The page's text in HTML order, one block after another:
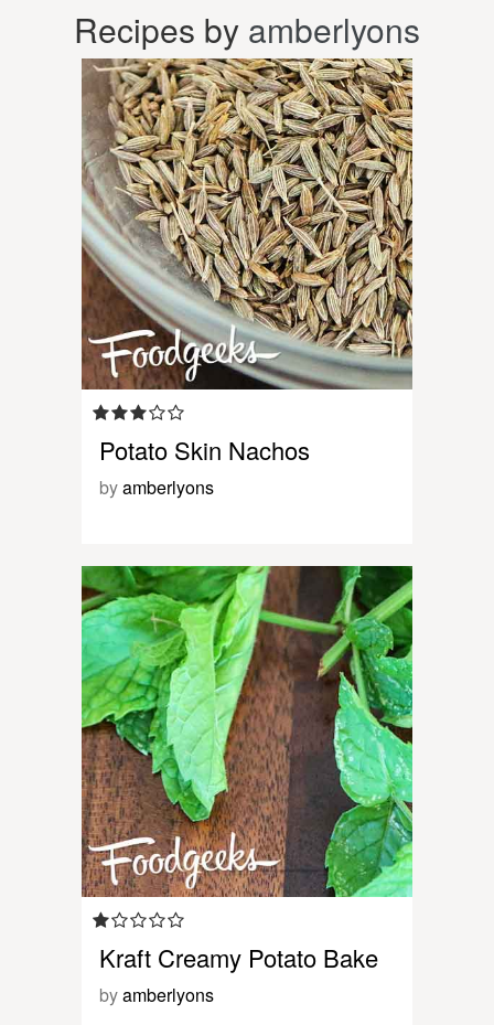
Recipes by amberlyons
Potato Skin Nachos
byamberlyons
Kraft Creamy Potato Bake
byamberlyons